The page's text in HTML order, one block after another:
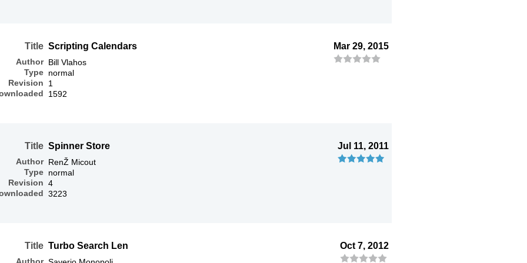
Title
Author
Type
Revision
Scripting Calendars
Bill Vlahos
normal
1
1592
Mar 29, 2015
Title
Author
Type
Revision
Spinner Store
RenŽ Micout
normal
4
3223
Jul 11, 2011
Title Turbo Search Len Oct 7, 2012